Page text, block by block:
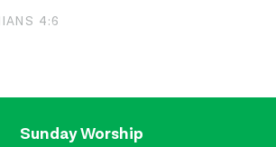
4:6
Sunday Worship